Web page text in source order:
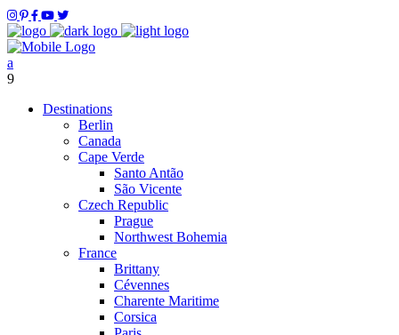
Destinations
Berlin
Canada
Cape Verde
Santo Antão
São Vicente
Czech Republic
Prague
Northwest Bohemia
France
Brittany
Cévennes
Charente Maritime
Corsica